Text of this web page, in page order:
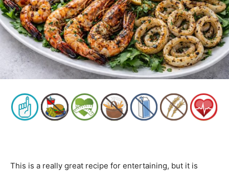
This is a really great recipe for entertaining, but it is